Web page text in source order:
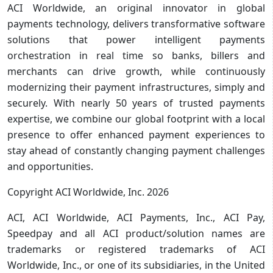
ACI Worldwide, an original innovator in global
payments technology, delivers transformative software
solutions that power intelligent payments
orchestration in real time so banks, billers and
merchants can drive growth, while continuously
modernizing their payment infrastructures, simply and
securely. With nearly 50 years of trusted payments
expertise, we combine our global footprint with a local
presence to offer enhanced payment experiences to
stay ahead of constantly changing payment challenges
and opportunities.
Copyright ACI Worldwide, Inc. 2026
ACI, ACI Worldwide, ACI Payments, Inc., ACI Pay,
Speedpay and all ACI product/solution names are
trademarks or registered trademarks of ACI
Worldwide, Inc., or one of its subsidiaries, in the United